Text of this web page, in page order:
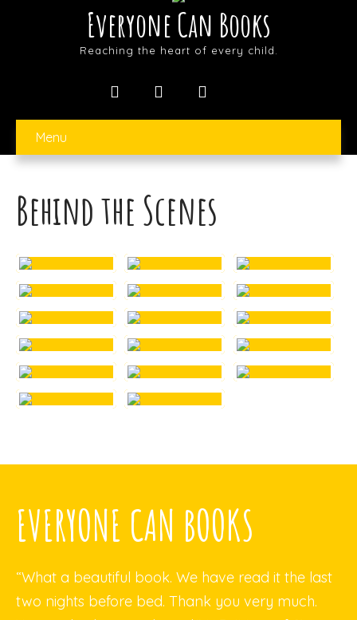
Everyone Can Books
Reaching the heart of every child.
Menu
Behind the Scenes
EVERYONE CAN BOOKS
“What a beautiful book. We have read it the last
two nights before bed. Thank you very much.